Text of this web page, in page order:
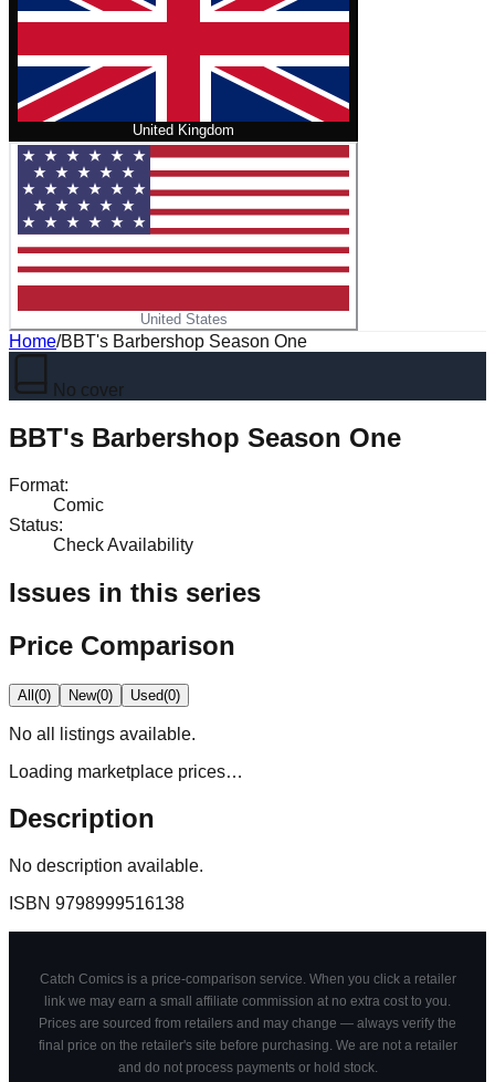
United Kingdom
United States
Home/BBT's Barbershop Season One
No cover
BBT's Barbershop Season One
Format:
Comic
Status:
Check Availability
Issues in this series
Price Comparison
All(0) New(0) Used(0)
No all
listings available.
Loading marketplace prices…
Description
No description available.
ISBN 9798999516138
Catch Comics is a price-comparison service. When you click a retailer
link we may earn a small affiliate commission at no extra cost to you.
Prices are sourced from retailers and may change — always verify the
final price on the retailer's site before purchasing. We are not a retailer
and do not process payments or hold stock.